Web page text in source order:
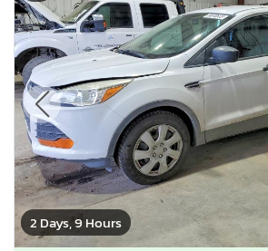
2 Days, 9 Hours